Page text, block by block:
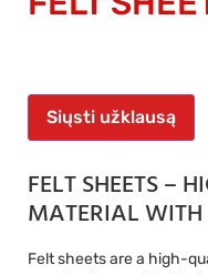
Siųsti užklausą
FELT SHEETS –
MATERIAL WITH
Felt sheets are a high-